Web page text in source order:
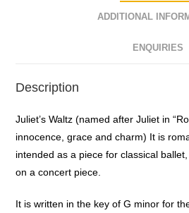
ADDITIONAL
ENQUIRIES
Description
Juliet’s Waltz (named after Juliet in
innocence, grace and charm) It is
intended as a piece for classical
on a concert piece.
It is written in the key of G minor for